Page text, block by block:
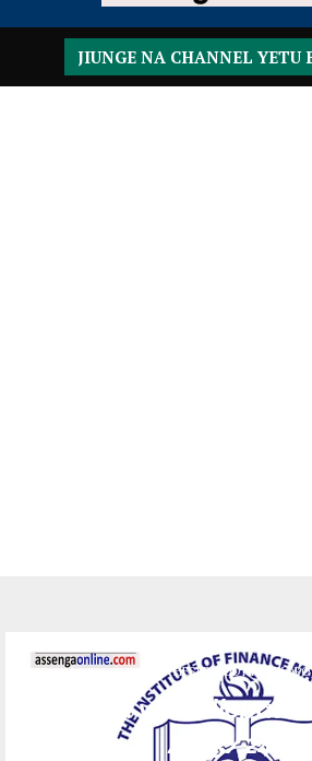
JIUNGE NA CHANNEL YETU
HESLB(BODI YA MKOPO)
Majina ya waliopata
2023/24